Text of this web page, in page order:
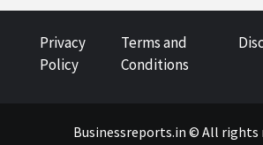
Privacy
Policy
Terms and
Conditions
Businessreports.in © All rights